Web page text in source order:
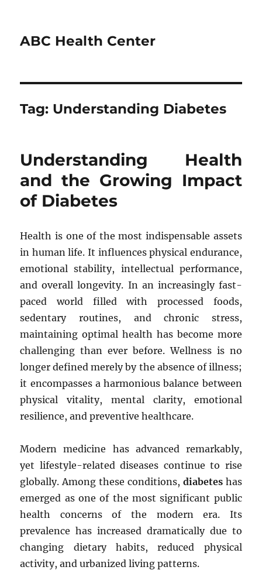
ABC Health Center
Tag: Understanding Diabetes
Understanding Health
and the Growing Impact
of Diabetes
Health is one of the most indispensable assets
in human life. It influences physical endurance,
emotional stability, intellectual performance,
and overall longevity. In an increasingly fast-
paced world filled with processed foods,
sedentary routines, and chronic stress,
maintaining optimal health has become more
challenging than ever before. Wellness is no
longer defined merely by the absence of illness;
it encompasses a harmonious balance between
physical vitality, mental clarity, emotional
resilience, and preventive healthcare.
Modern medicine has advanced remarkably,
yet lifestyle-related diseases continue to rise
globally. Among these conditions, diabeteshas
emerged as one of the most significant public
health concerns of the modern era. Its
prevalence has increased dramatically due to
changing dietary habits, reduced physical
activity, and urbanized living patterns.